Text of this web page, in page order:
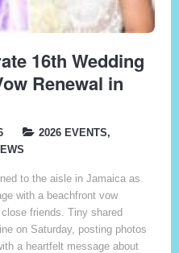
16th Wedding
Renewal in
2026 EVENTS,
to the aisle in Jamaica as
with a beachfront vow
friends. Tiny shared
on Saturday, posting photos
a heartfelt message about